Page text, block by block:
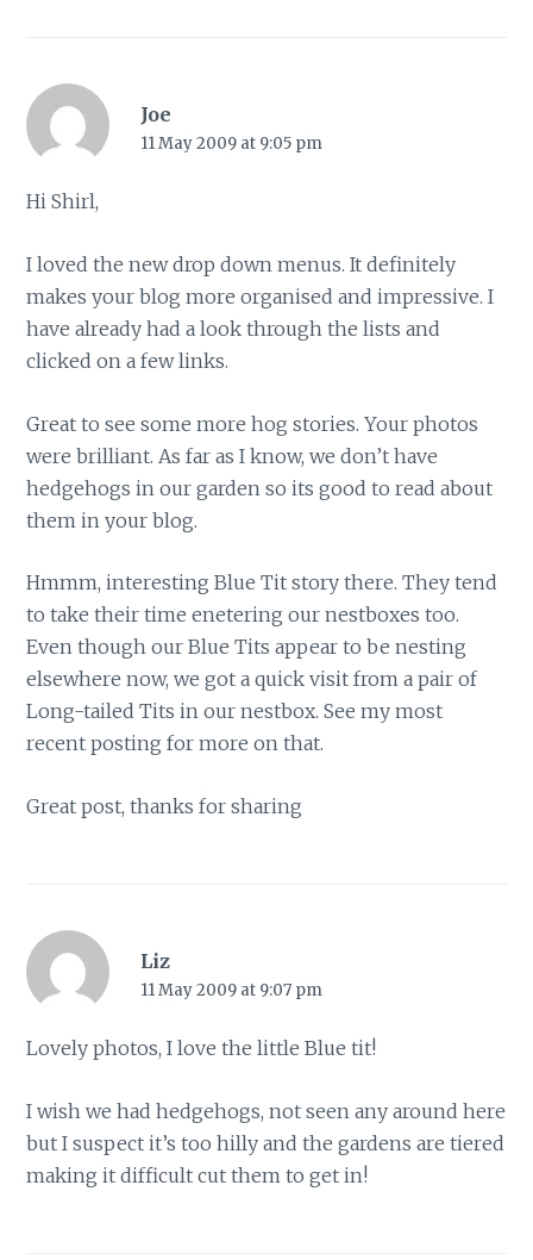
Joe
11 May 2009 at 9:05 pm
Hi Shirl,
I loved the new drop down menus. It definitely
makes your blog more organised and impressive. I
have already had a look through the lists and
clicked on a few links.
Great to see some more hog stories. Your photos
were brilliant. As far as I know, we don’t have
hedgehogs in our garden so its good to read about
them in your blog.
Hmmm, interesting Blue Tit story there. They tend
to take their time enetering our nestboxes too.
Even though our Blue Tits appear to be nesting
elsewhere now, we got a quick visit from a pair of
Long-tailed Tits in our nestbox. See my most
recent posting for more on that.
Great post, thanks for sharing
Liz
11 May 2009 at 9:07 pm
Lovely photos, I love the little Blue tit!
I wish we had hedgehogs, not seen any around here
but I suspect it’s too hilly and the gardens are tiered
making it difficult cut them to get in!